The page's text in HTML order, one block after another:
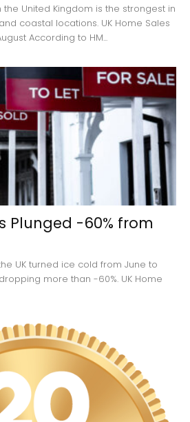
United Kingdom is the strongest in
coastal locations. UK Home Sales
According to HM...
Plunged -60% from
UK turned ice cold from June to
more than -60%. UK Home